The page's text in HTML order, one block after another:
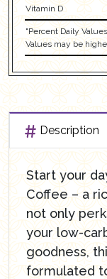
Vitamin D
"Percent Daily
Values may be
Description
Start your
Coffee – a
not only
your low-
goodness,
formulated